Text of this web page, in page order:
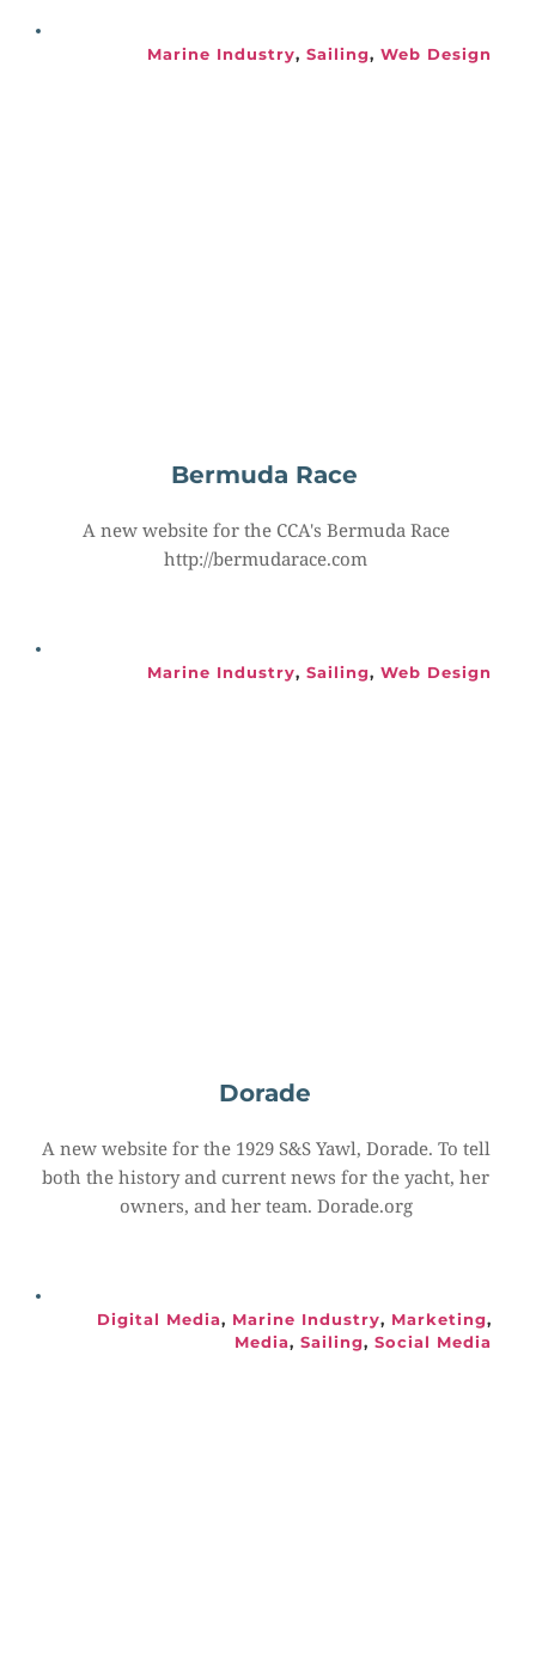
Marine Industry, Sailing, Web Design
Bermuda Race
A new website for the CCA's Bermuda Race
http://bermudarace.com
Marine Industry, Sailing, Web Design
Dorade
A new website for the 1929 S&S Yawl, Dorade. To tell
both the history and current news for the yacht, her
owners, and her team. Dorade.org
Digital Media, Marine Industry, Marketing
Media, Sailing, Social Media